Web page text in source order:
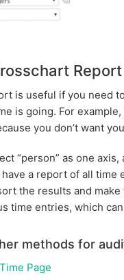
Report
is useful if you need
is going. For
you don’t want
“person” as one
have a report of all time
the results and
time entries, which
methods for
Page